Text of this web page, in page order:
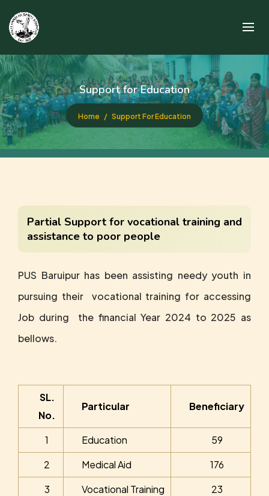
Support for Education
Home Support For Education
Partial Support for vocational training and
assistance to poor people
PUS Baruipur has been assisting needy youth in
pursuing their vocational training for accessing
Job during the financial Year 2024 to 2025 as
bellows.
SL.
No.
Particular Beneficiary
1 Education
59
2
Medical Aid
176
3
Vocational Training
23